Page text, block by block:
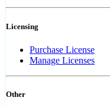
Licensing
Purchase License
Manage Licenses
Other